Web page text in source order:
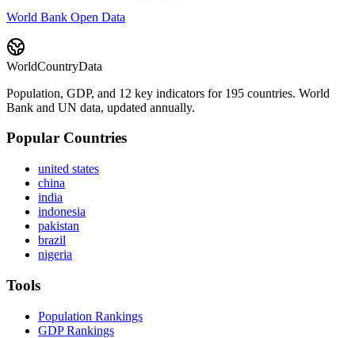
World Bank Open Data
WorldCountryData
Population, GDP, and 12 key indicators for 195 countries. World
Bank and UN data, updated annually.
Popular Countries
united states
china
india
indonesia
pakistan
brazil
nigeria
Tools
Population Rankings
GDP Rankings